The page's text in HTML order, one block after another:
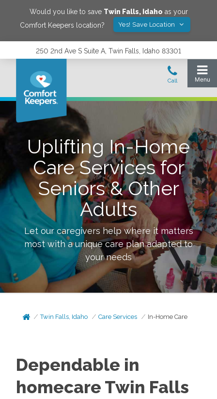
Would you like to save Twin Falls, Idaho as your
Comfort Keepers location?
Yes! Save Location
250 2nd Ave S Suite A, Twin Falls, Idaho 83301
Uplifting In-Home
Care Services for
Seniors & Other
Adults
Let our caregivers help where it matters
most with a unique care plan adapted to
your needs
Twin Falls, Idaho Care Services In-Home Care
Dependable in
homecare Twin Falls